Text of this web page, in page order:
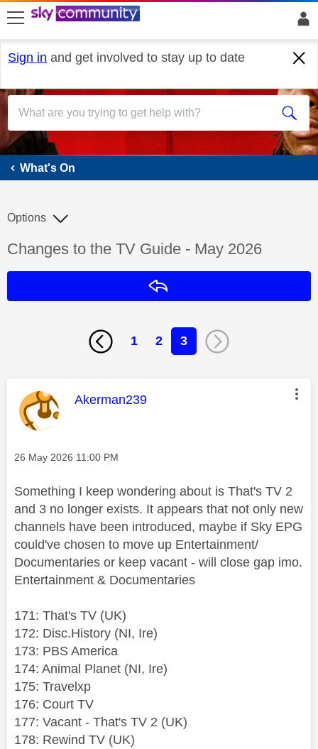
skip to search
skip to content
skip to footer
Sign in and get involved to stay up to date
What's On
What's On
Discussion topic:
Changes to the TV Guide - May 2026
Options
1 2 3
This message was authored by:
Akerman239
Message posted on
‎26 May 2026 11:00 PM
Something I keep wondering about is That's TV 2
and 3 no longer exists. It appears that not only new
channels have been introduced, maybe if Sky EPG
could've chosen to move up Entertainment/
Documentaries or keep vacant - will close gap imo.
Entertainment & Documentaries
171: That's TV (UK)
172: Disc.History (NI, Ire)
173: PBS America
174: Animal Planet (NI, Ire)
175: Travelxp
176: Court TV
177: Vacant - That's TV 2 (UK)
178: Rewind TV (UK)